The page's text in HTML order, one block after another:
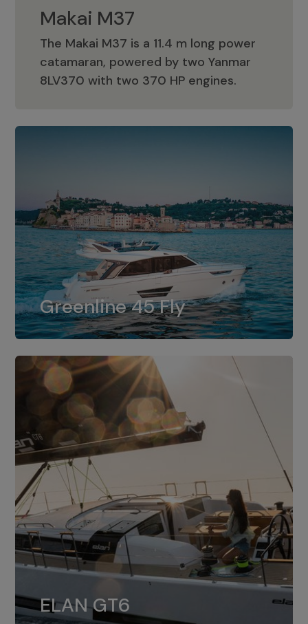
Makai M37
The Makai M37 is a 11.4 m long power
catamaran, powered by two Yanmar
8LV370 with two 370 HP engines.
Makai M37
Greenline 45 Fly
Greenline 45 Fly
The standard for Greenline 45 Fly is a
dual installation of 8LV370.
ELAN GT6
ELAN GT6
The 4JH57 is the standard, while the
4JH80 is the option for Elan GT6.